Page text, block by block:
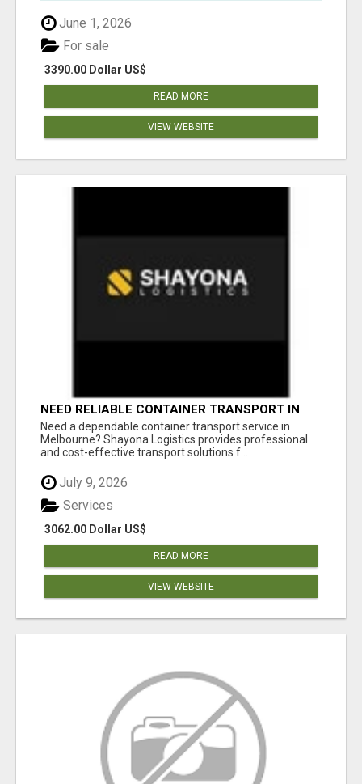
June 1, 2026
3390.00 Dollar US$
For sale
READ MORE
VIEW WEBSITE
NEED RELIABLE CONTAINER TRANSPORT IN
MELBOURNE? GET FAST, SECURE &
AFFORDABLE LOGISTICS TODAY!
Need a dependable container transport service in
Melbourne? Shayona Logistics provides professional
and cost-effective transport solutions f...
July 9, 2026
3062.00 Dollar US$
Services
READ MORE
VIEW WEBSITE